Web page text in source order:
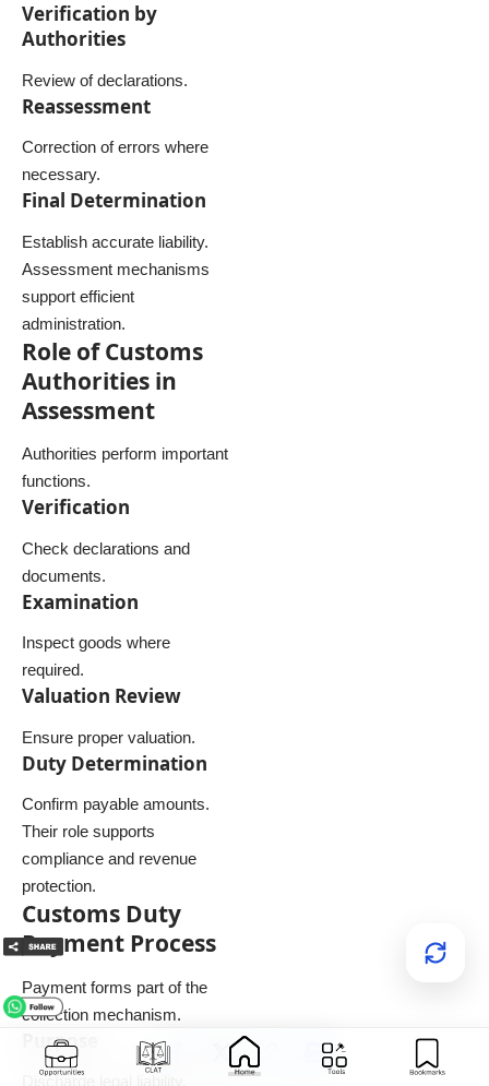
Verification by
Authorities
Review of declarations.
Reassessment
Correction of errors where
necessary.
Final Determination
Establish accurate liability.
Assessment mechanisms
support efficient
administration.
Role of Customs
Authorities in
Assessment
Authorities perform important
functions.
Verification
Check declarations and
documents.
Examination
Inspect goods where
required.
Valuation Review
Ensure proper valuation.
Duty Determination
Confirm payable amounts.
Their role supports
compliance and revenue
protection.
Customs Duty
Payment Process
Payment forms part of the
collection mechanism.
Purpose
Discharge legal liability.